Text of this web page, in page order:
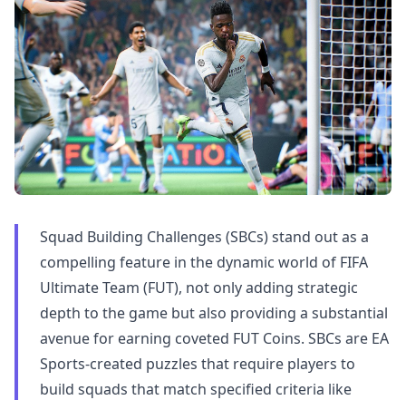
Squad Building Challenges (SBCs) stand out as a
compelling feature in the dynamic world of FIFA
Ultimate Team (FUT), not only adding strategic
depth to the game but also providing a substantial
avenue for earning coveted FUT Coins. SBCs are EA
Sports-created puzzles that require players to
build squads that match specified criteria like